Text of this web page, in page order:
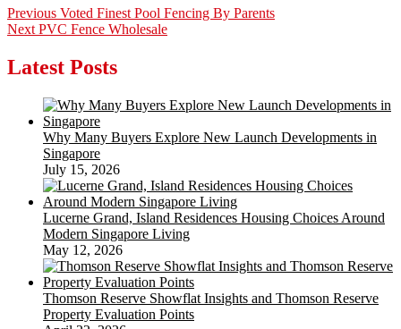
Post
navigation
Previous Previous
post:
Voted Finest Pool Fencing By Parents
Next Next
PVC Fence Wholesale
Latest Posts
Why Many Buyers Explore New Launch Developments in
Singapore
July 15, 2026
Lucerne Grand, Island Residences Housing Choices Around
Modern Singapore Living
May 12, 2026
Thomson Reserve Showflat Insights and Thomson Reserve
Property Evaluation Points